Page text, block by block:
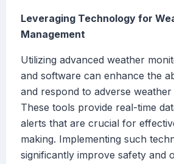
Leveraging Technology for
Management
Utilizing advanced weather
and software can enhance the
and respond to adverse weather
These tools provide real-time
alerts that are crucial for
making. Implementing such
significantly improve safety and